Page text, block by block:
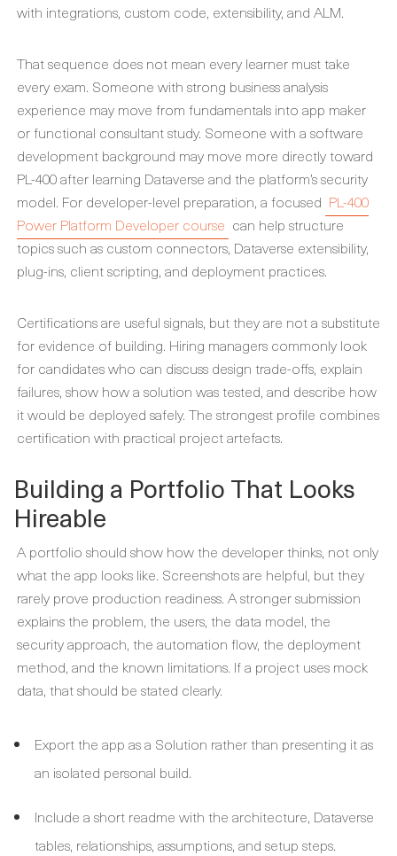
with integrations, custom code, extensibility, and ALM.
That sequence does not mean every learner must take
every exam. Someone with strong business analysis
experience may move from fundamentals into app maker
or functional consultant study. Someone with a software
development background may move more directly toward
PL-400 after learning Dataverse and the platform’s security
model. For developer-level preparation, a focused PL-400
Power Platform Developer course can help structure
topics such as custom connectors, Dataverse extensibility,
plug-ins, client scripting, and deployment practices.
Certifications are useful signals, but they are not a substitute
for evidence of building. Hiring managers commonly look
for candidates who can discuss design trade-offs, explain
failures, show how a solution was tested, and describe how
it would be deployed safely. The strongest profile combines
certification with practical project artefacts.
Building a Portfolio That Looks
Hireable
A portfolio should show how the developer thinks, not only
what the app looks like. Screenshots are helpful, but they
rarely prove production readiness. A stronger submission
explains the problem, the users, the data model, the
security approach, the automation flow, the deployment
method, and the known limitations. If a project uses mock
data, that should be stated clearly.
Export the app as a Solution rather than presenting it as
an isolated personal build.
Include a short readme with the architecture, Dataverse
tables, relationships, assumptions, and setup steps.